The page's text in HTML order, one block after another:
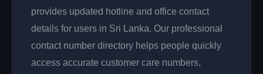
provides updated hotline and office contact
details for users in Sri Lanka. Our professional
contact number directory helps people quickly
access accurate customer care numbers,